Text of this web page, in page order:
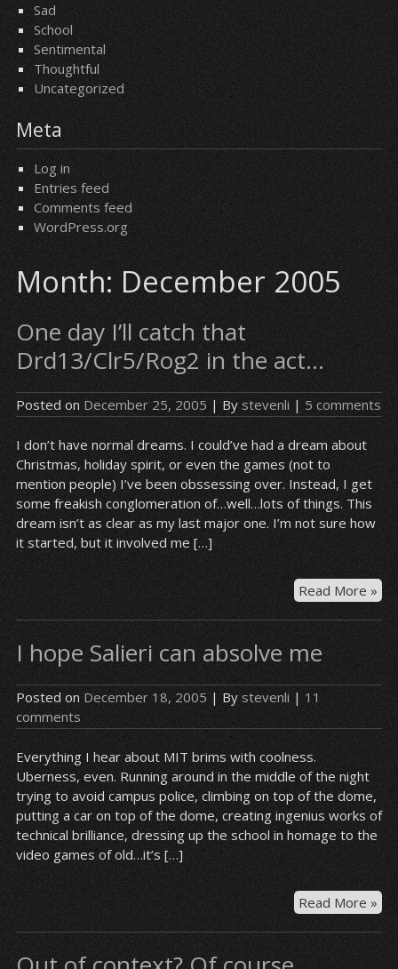
Sad
School
Sentimental
Thoughtful
Uncategorized
Meta
Log in
Entries feed
Comments feed
WordPress.org
Month:December 2005
One day I’ll catch that
Drd13/Clr5/Rog2 in the act…
Posted on December 25, 2005 | By stevenli |5 comments
I don’t have normal dreams. I could’ve had a dream about
Christmas, holiday spirit, or even the games (not to
mention people) I’ve been obssessing over. Instead, I get
some freakish conglomeration of…well…lots of things. This
dream isn’t as clear as my last major one. I’m not sure how
it started, but it involved me […]
Read More »
the
I hope Salieri can absolve me
Posted on December 18, 2005 | By stevenli | 11
comments
Everything I hear about MIT brims with coolness.
Uberness, even. Running around in the middle of the night
trying to avoid campus police, climbing on top of the dome,
putting a car on top of the dome, creating ingenius works of
technical brilliance, dressing up the school in homage to the
video games of old…it’s […]
Read More »